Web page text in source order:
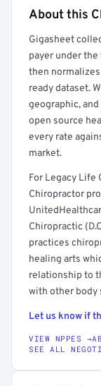
Get a sample
About this
Gigasheet
payer under the
then
ready dataset.
geographic,
open source
every rate
market.
For Legacy Life
Chiropractor
Chiropractic
practices
healing arts
relationship to
with other body
Let us know if
VIEW NPPES →
SEE ALL